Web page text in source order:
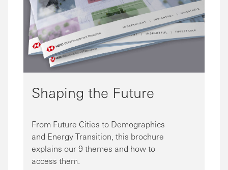
Shaping the Future
From Future Cities to Demographics
and Energy Transition, this brochure
explains our 9 themes and how to
access them.